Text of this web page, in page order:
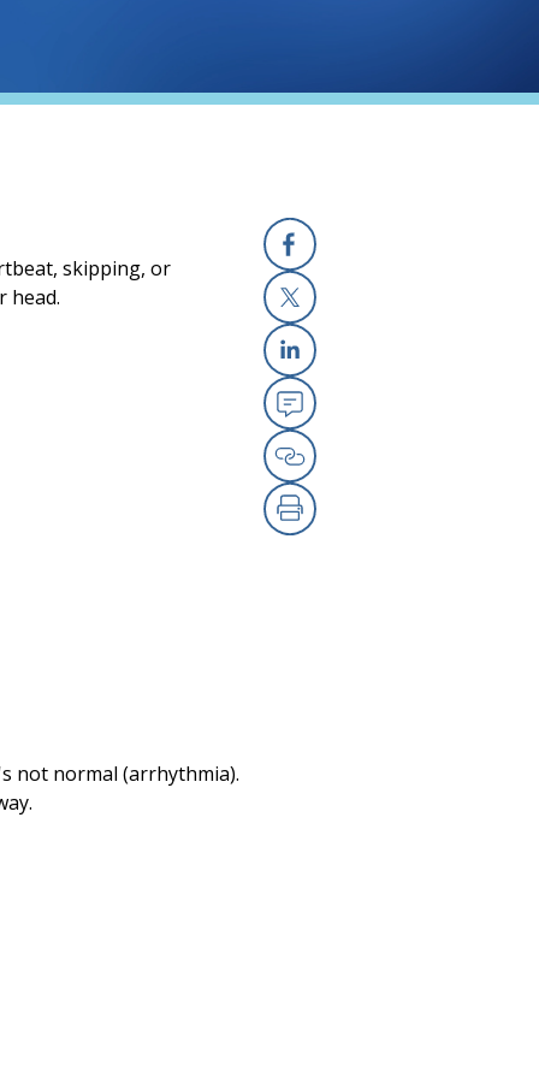
Facebook
X
Linkedin
Email
Copy Link
Print
skipping, or
head.
not normal (arrhythmia).